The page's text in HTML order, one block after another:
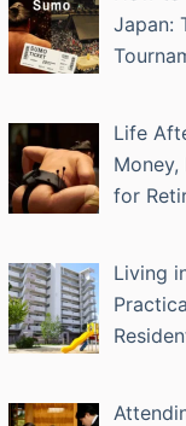
Japan:
Life
Money,
for
Living